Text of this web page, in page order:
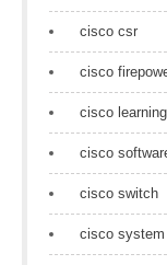
cisco csr
cisco
cisco learning
cisco
cisco switch
cisco system